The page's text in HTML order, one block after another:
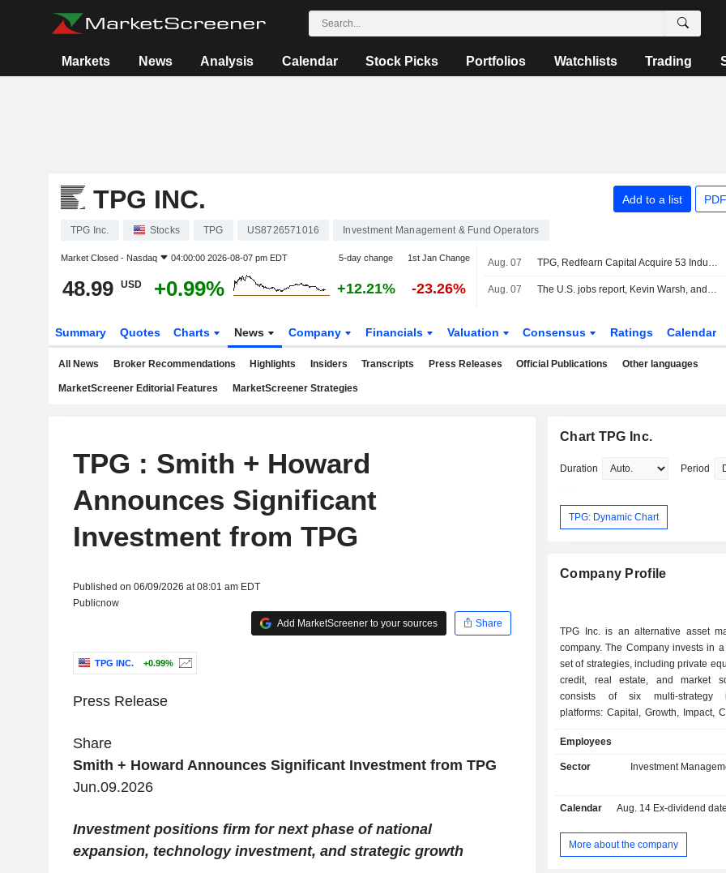
Markets News Analysis Calendar Stock Picks Portfolios Watchlists Trading
TPG INC. Add to a list
TPG Inc. Stocks TPG US8726571016 Investment Management & Fund Operators
Market Closed - Nasdaq 04:00:00 2026-08-07 pm EDT 5-day change 1st Jan Change
48.99 USD +0.99% +12.21% -23.26%
Aug. 07 TPG, Redfearn Capital Acquire 53 Industrial Buildings Worth $628 Million
Aug. 07 The U.S. jobs report, Kevin Warsh, and the Fed in focus
Summary Quotes Charts News Company Financials Valuation Consensus Ratings Calendar
All News Broker Recommendations Highlights Insiders Transcripts Press Releases Official Publications Other languages
MarketScreener Editorial Features MarketScreener Strategies
TPG : Smith + Howard
Announces Significant
Investment from TPG
Published on 06/09/2026 at 08:01 am EDT
Publicnow
Add MarketScreener to your sources
Share
TPG INC. +0.99%
Press Release
Share
Smith + Howard Announces Significant Investment from TPG
Jun.09.2026
Investment positions firm for next phase of national
expansion, technology investment, and strategic growth
Chart TPG Inc.
Duration Period
TPG: Dynamic Chart
Company Profile
TPG Inc. is an alternative asset
company. The Company invests in a
set of strategies, including private
credit, real estate, and market
consists of six multi-strategy
platforms: Capital, Growth, Impact,
focuses on control-oriented
investments. Its Capital
include TPG Capital, TPG
include TPG Growth, TPG Tech
Companies Asia and TPG Sports.
platform products include The Rise
Employees
Sector
Investment
Calendar Aug. 14 Ex-dividend date -
More about the company